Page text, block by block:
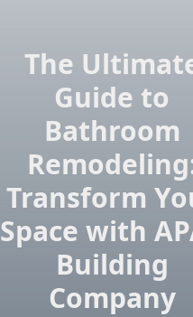
The
Guide to
Bathroom
Transform
Space with
Building
Company